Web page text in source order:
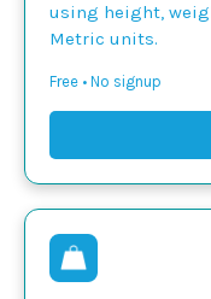
using height,
Metric units.
Free • No signup